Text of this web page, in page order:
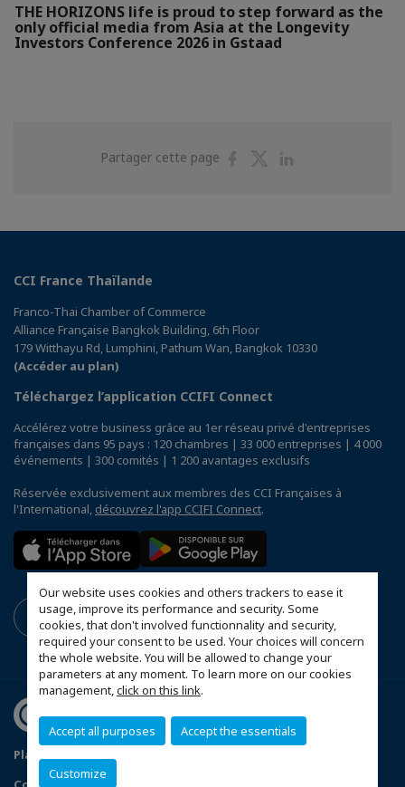
Our website uses cookies and others trackers to ease it
usage, improve its performance and security. Some
cookies, that don't involved functionnality and security,
required your consent to be used. Your choices will concern
the whole website. You will be allowed to change your
parameters at any moment. To learn more on our cookies
management,click on this link.
Accept all purposes Accept the essentials
Customize
THE HORIZONS life is proud to step forward as the
only official media from Asia at the Longevity
Investors Conference 2026 in Gstaad
Partager cette page
PartagerPartager
CCI France Thaïlande
Franco-Thai Chamber of Commerce
Alliance Française Bangkok Building, 6th Floor
179 Witthayu Rd, Lumphini, Pathum Wan, Bangkok 10330
(Accéder au plan)
Téléchargez l’application CCIFI Connect
Accélérez votre business grâce au 1er réseau privé d'entreprises
françaises dans 95 pays : 120 chambres | 33 000 entreprises | 4 000
événements | 300 comités | 1 200 avantages exclusifs
Réservée exclusivement aux membres des CCI Françaises à
l'International, découvrez l'app CCIFI Connect.
Plan du site